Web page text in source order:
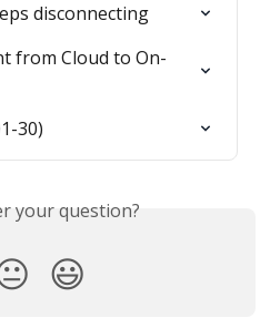
disconnecting
from Cloud to On-
30)
your question?
😃